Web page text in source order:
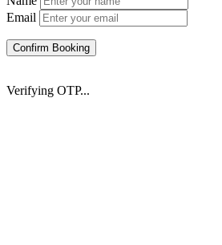
Email
Confirm Booking
Verifying OTP...